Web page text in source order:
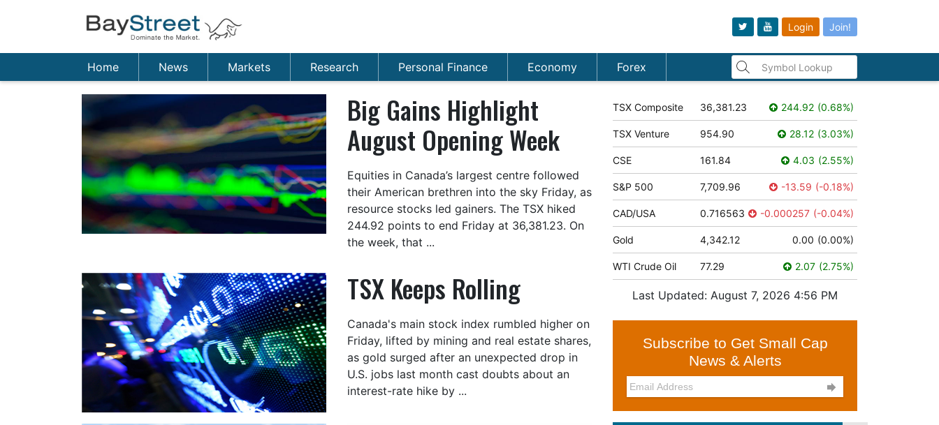
Login Join!
Home News Markets Research Personal Finance Economy Forex
Big Gains Highlight
August Opening Week
Equities in Canada’s largest centre followed
their American brethren into the sky Friday, as
resource stocks led gainers. The TSX hiked
244.92 points to end Friday at 36,381.23. On
the week, that ...
TSX Keeps Rolling
Canada's main stock index rumbled higher on
Friday, lifted by mining and real estate shares,
as gold surged after an unexpected drop in
U.S. jobs last month cast doubts about an
interest-rate hike by ...
TSX Composite 36,381.23 244.92 (0.68%)
TSX Venture 954.90 28.12 (3.03%)
CSE 161.84 4.03 (2.55%)
S&P 500 7,709.96 -13.59 (-0.18%)
CAD/USA 0.716563 -0.000257 (-0.04%)
Gold 4,342.12 0.00 (0.00%)
WTI Crude Oil 77.29 2.07 (2.75%)
Last Updated: August 7, 2026 4:56 PM
Subscribe to Get Small Cap
News & Alerts
